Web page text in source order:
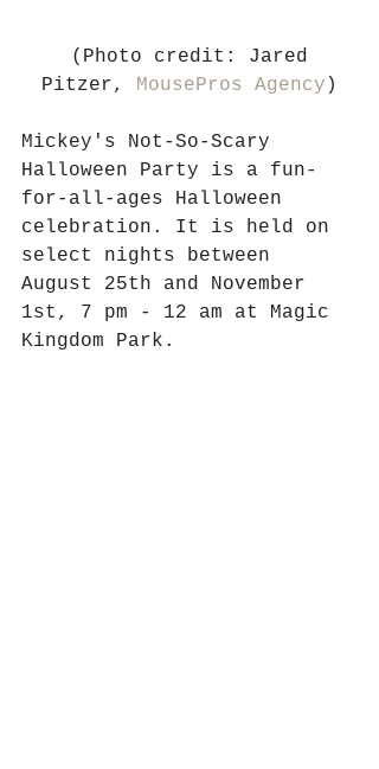
Pitzer, MousePros Agency )
Mickey's Not-So-Scary
Halloween Party is a fun-
for-all-ages Halloween
celebration. It is held on
select nights between
August 25th and November
1st, 7 pm - 12 am at Magic
Kingdom Park.